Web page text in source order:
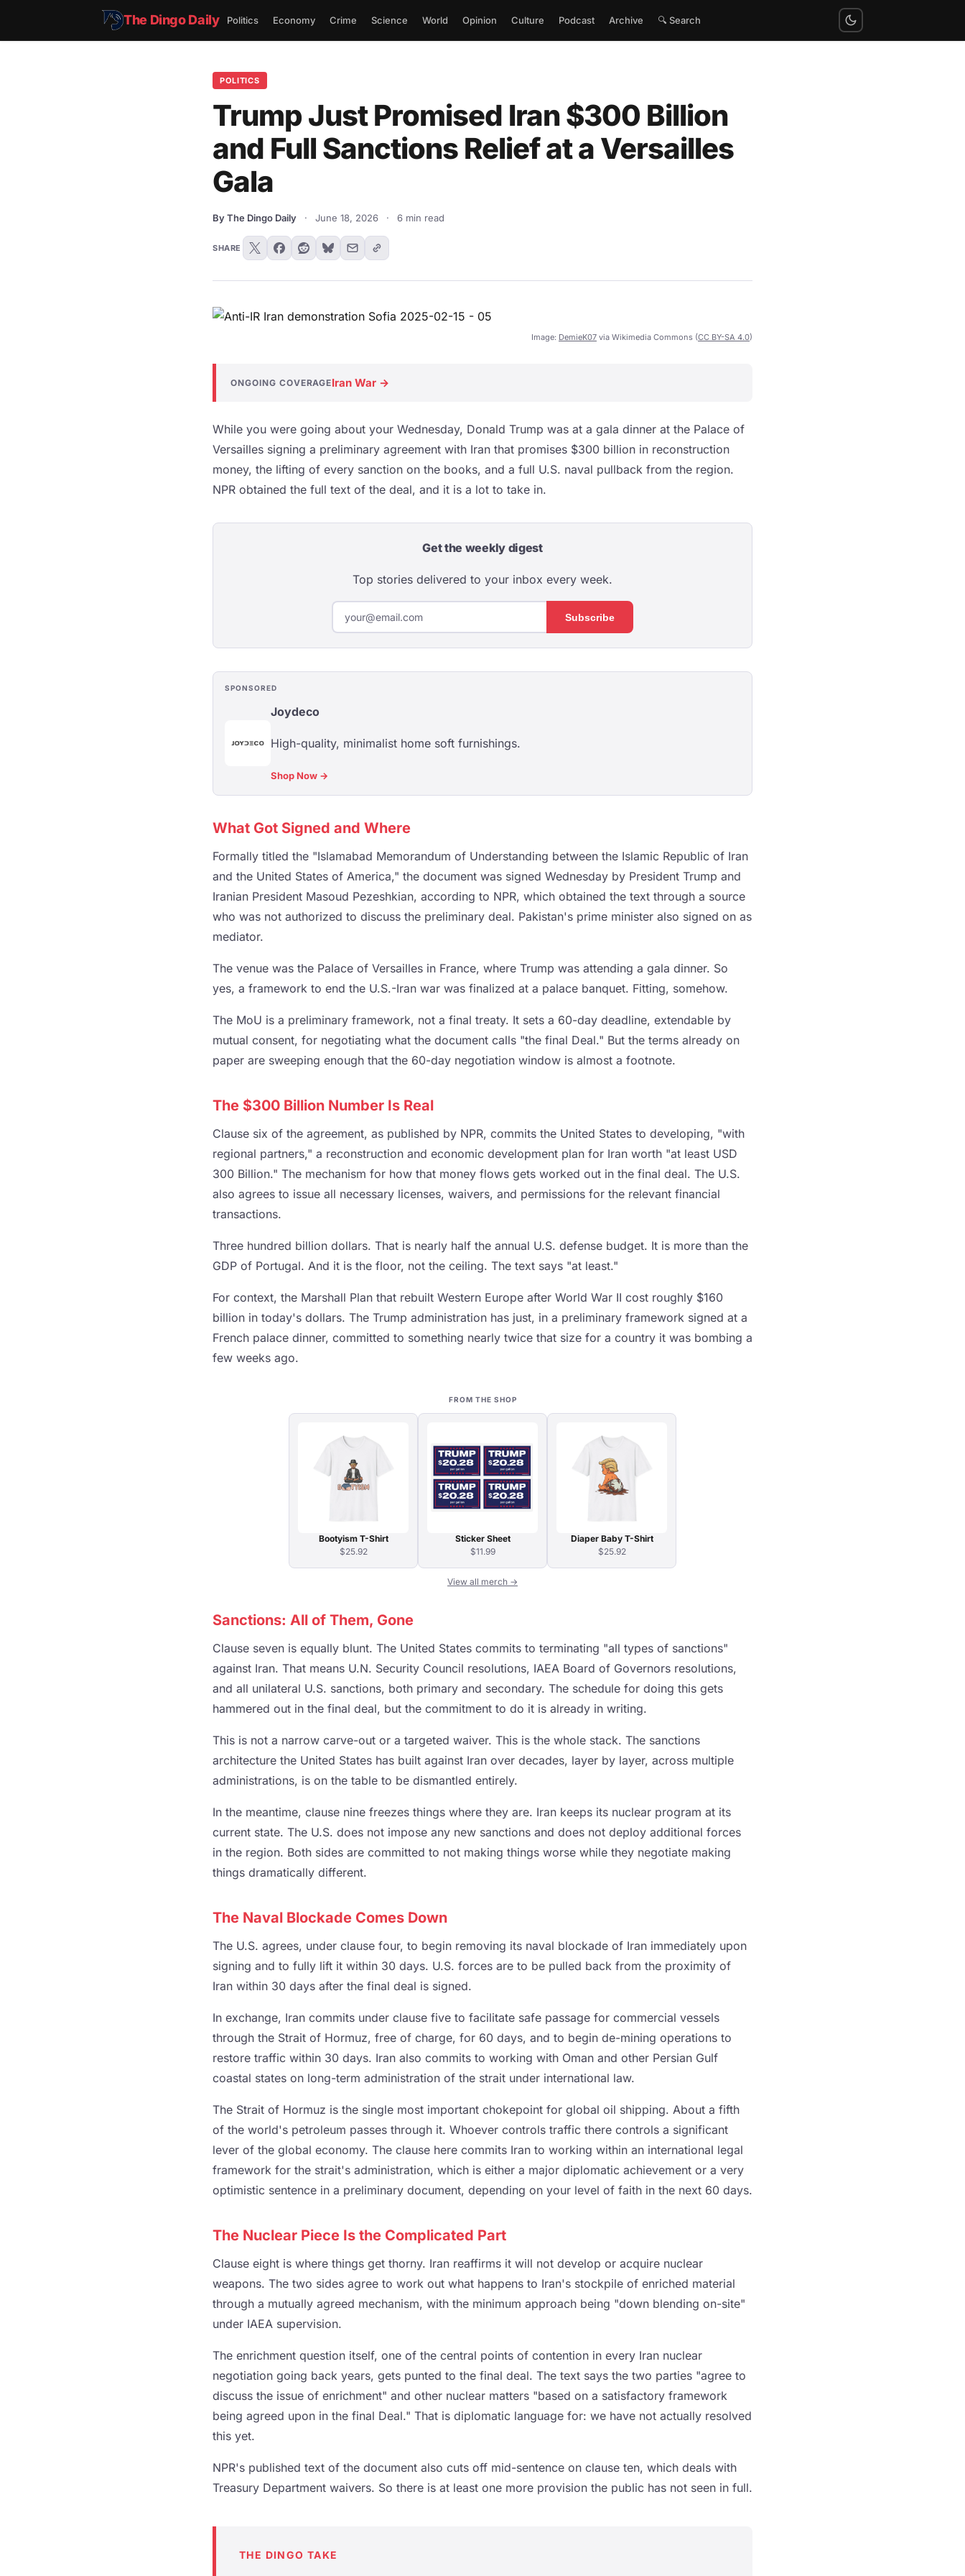
The Dingo Daily Politics Economy Crime Science World Opinion Culture Podcast Archive 🔍 Search
POLITICS
Trump Just Promised Iran $300 Billion
and Full Sanctions Relief at a Versailles
Gala
By The Dingo Daily · June 18, 2026 · 6 min read
SHARE
Image: DemieK07 via Wikimedia Commons (CC BY-SA 4.0)
ONGOING COVERAGEIran War →
While you were going about your Wednesday, Donald Trump was at a gala dinner at the Palace of
Versailles signing a preliminary agreement with Iran that promises $300 billion in reconstruction
money, the lifting of every sanction on the books, and a full U.S. naval pullback from the region.
NPR obtained the full text of the deal, and it is a lot to take in.
Get the weekly digest
Top stories delivered to your inbox every week.
Subscribe
SPONSORED
Joydeco
High-quality, minimalist home soft furnishings.
Shop Now →
What Got Signed and Where
Formally titled the "Islamabad Memorandum of Understanding between the Islamic Republic of Iran
and the United States of America," the document was signed Wednesday by President Trump and
Iranian President Masoud Pezeshkian, according to NPR, which obtained the text through a source
who was not authorized to discuss the preliminary deal. Pakistan's prime minister also signed on as
mediator.
The venue was the Palace of Versailles in France, where Trump was attending a gala dinner. So
yes, a framework to end the U.S.-Iran war was finalized at a palace banquet. Fitting, somehow.
The MoU is a preliminary framework, not a final treaty. It sets a 60-day deadline, extendable by
mutual consent, for negotiating what the document calls "the final Deal." But the terms already on
paper are sweeping enough that the 60-day negotiation window is almost a footnote.
The $300 Billion Number Is Real
Clause six of the agreement, as published by NPR, commits the United States to developing, "with
regional partners," a reconstruction and economic development plan for Iran worth "at least USD
300 Billion." The mechanism for how that money flows gets worked out in the final deal. The U.S.
also agrees to issue all necessary licenses, waivers, and permissions for the relevant financial
transactions.
Three hundred billion dollars. That is nearly half the annual U.S. defense budget. It is more than the
GDP of Portugal. And it is the floor, not the ceiling. The text says "at least."
For context, the Marshall Plan that rebuilt Western Europe after World War II cost roughly $160
billion in today's dollars. The Trump administration has just, in a preliminary framework signed at a
French palace dinner, committed to something nearly twice that size for a country it was bombing a
few weeks ago.
FROM THE SHOP
Bootyism T-Shirt
$25.92
Sticker Sheet
$11.99
Diaper Baby T-Shirt
$25.92
View all merch →
Sanctions: All of Them, Gone
Clause seven is equally blunt. The United States commits to terminating "all types of sanctions"
against Iran. That means U.N. Security Council resolutions, IAEA Board of Governors resolutions,
and all unilateral U.S. sanctions, both primary and secondary. The schedule for doing this gets
hammered out in the final deal, but the commitment to do it is already in writing.
This is not a narrow carve-out or a targeted waiver. This is the whole stack. The sanctions
architecture the United States has built against Iran over decades, layer by layer, across multiple
administrations, is on the table to be dismantled entirely.
In the meantime, clause nine freezes things where they are. Iran keeps its nuclear program at its
current state. The U.S. does not impose any new sanctions and does not deploy additional forces
in the region. Both sides are committed to not making things worse while they negotiate making
things dramatically different.
The Naval Blockade Comes Down
The U.S. agrees, under clause four, to begin removing its naval blockade of Iran immediately upon
signing and to fully lift it within 30 days. U.S. forces are to be pulled back from the proximity of
Iran within 30 days after the final deal is signed.
In exchange, Iran commits under clause five to facilitate safe passage for commercial vessels
through the Strait of Hormuz, free of charge, for 60 days, and to begin de-mining operations to
restore traffic within 30 days. Iran also commits to working with Oman and other Persian Gulf
coastal states on long-term administration of the strait under international law.
The Strait of Hormuz is the single most important chokepoint for global oil shipping. About a fifth
of the world's petroleum passes through it. Whoever controls traffic there controls a significant
lever of the global economy. The clause here commits Iran to working within an international legal
framework for the strait's administration, which is either a major diplomatic achievement or a very
optimistic sentence in a preliminary document, depending on your level of faith in the next 60 days.
The Nuclear Piece Is the Complicated Part
Clause eight is where things get thorny. Iran reaffirms it will not develop or acquire nuclear
weapons. The two sides agree to work out what happens to Iran's stockpile of enriched material
through a mutually agreed mechanism, with the minimum approach being "down blending on-site"
under IAEA supervision.
The enrichment question itself, one of the central points of contention in every Iran nuclear
negotiation going back years, gets punted to the final deal. The text says the two parties "agree to
discuss the issue of enrichment" and other nuclear matters "based on a satisfactory framework
being agreed upon in the final Deal." That is diplomatic language for: we have not actually resolved
this yet.
NPR's published text of the document also cuts off mid-sentence on clause ten, which deals with
Treasury Department waivers. So there is at least one more provision the public has not seen in full.
THE DINGO TAKE